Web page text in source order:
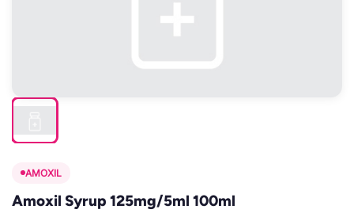
AMOXIL
Amoxil Syrup 125mg/5ml 100ml